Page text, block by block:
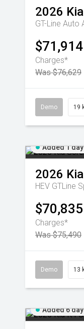
2026 Kia
GT-Line Auto
$71,914
Charges*
Was $76,629
Demo 19
Added 1
2026 Kia
HEV GTLine
$70,835
Charges*
Was $75,490
Demo 13
Added 6